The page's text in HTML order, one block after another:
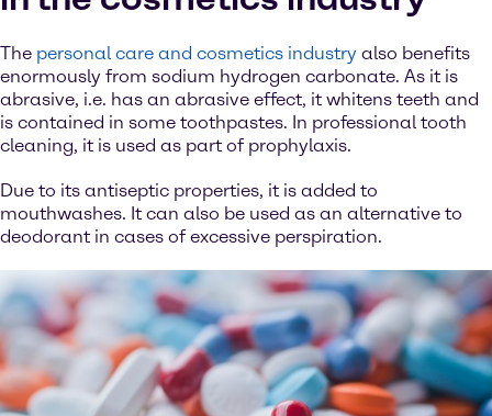
The personal care and cosmetics industry also benefits
enormously from sodium hydrogen carbonate. As it is
abrasive, i.e. has an abrasive effect, it whitens teeth and
is contained in some toothpastes. In professional tooth
cleaning, it is used as part of prophylaxis.
Due to its antiseptic properties, it is added to
mouthwashes. It can also be used as an alternative to
deodorant in cases of excessive perspiration.